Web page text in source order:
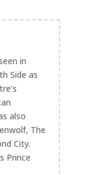
in
Side as
also
The
City.
Prince